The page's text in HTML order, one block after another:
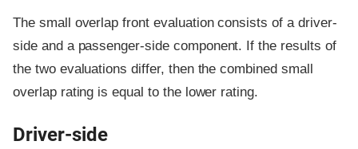
The small overlap front evaluation consists of a driver-
side and a passenger-side component. If the results of
the two evaluations differ, then the combined small
overlap rating is equal to the lower rating.
Driver-side